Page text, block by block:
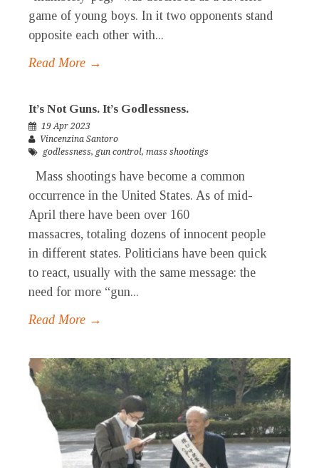
game of young boys. In it two opponents stand
opposite each other with...
Read More →
It’s Not Guns. It’s Godlessness.
19 Apr 2023
Vincenzina Santoro
godlessness, gun control, mass shootings
Mass shootings have become a common
occurrence in the United States. As of mid-
April there have been over 160
massacres, totaling dozens of innocent people
in different states. Politicians have been quick
to react, usually with the same message: the
need for more “gun...
Read More →